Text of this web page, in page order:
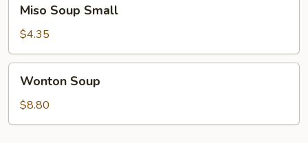
Soup
Small
Miso Soup Small
$4.35
Soup
Wonton Soup
$8.80